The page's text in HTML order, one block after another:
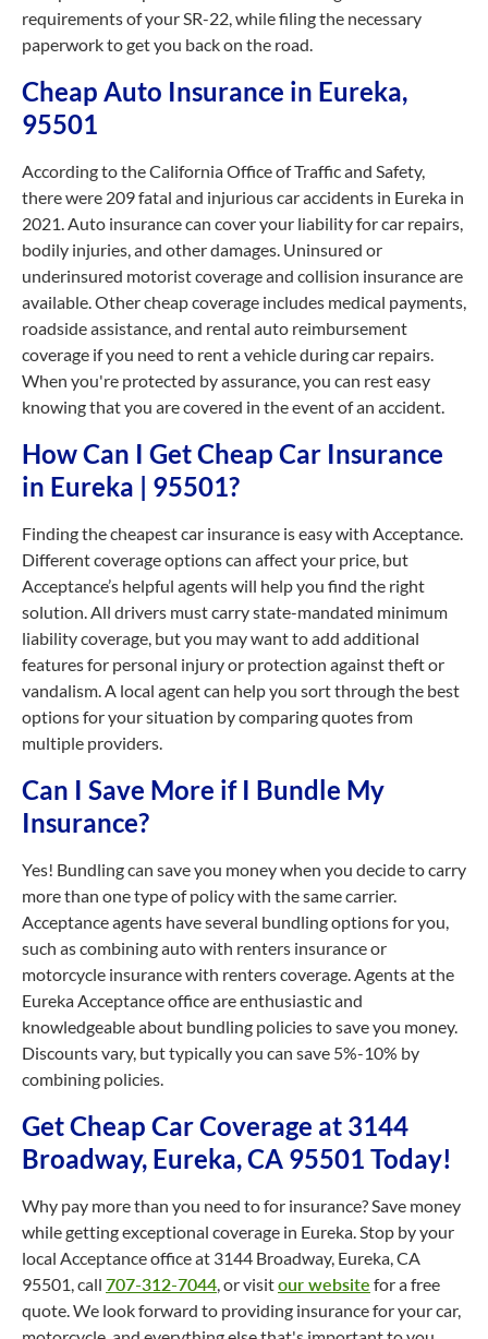
requirements of your SR-22, while filing the necessary
paperwork to get you back on the road.
Cheap Auto Insurance in Eureka,
95501
According to the California Office of Traffic and Safety,
there were 209 fatal and injurious car accidents in Eureka in
2021. Auto insurance can cover your liability for car repairs,
bodily injuries, and other damages. Uninsured or
underinsured motorist coverage and collision insurance are
available. Other cheap coverage includes medical payments,
roadside assistance, and rental auto reimbursement
coverage if you need to rent a vehicle during car repairs.
When you're protected by assurance, you can rest easy
knowing that you are covered in the event of an accident.
How Can I Get Cheap Car Insurance
in Eureka | 95501?
Finding the cheapest car insurance is easy with Acceptance.
Different coverage options can affect your price, but
Acceptance’s helpful agents will help you find the right
solution. All drivers must carry state-mandated minimum
liability coverage, but you may want to add additional
features for personal injury or protection against theft or
vandalism. A local agent can help you sort through the best
options for your situation by comparing quotes from
multiple providers.
Can I Save More if I Bundle My
Insurance?
Yes! Bundling can save you money when you decide to carry
more than one type of policy with the same carrier.
Acceptance agents have several bundling options for you,
such as combining auto with renters insurance or
motorcycle insurance with renters coverage. Agents at the
Eureka Acceptance office are enthusiastic and
knowledgeable about bundling policies to save you money.
Discounts vary, but typically you can save 5%-10% by
combining policies.
Get Cheap Car Coverage at 3144
Broadway, Eureka, CA 95501 Today!
Why pay more than you need to for insurance? Save money
while getting exceptional coverage in Eureka. Stop by your
local Acceptance office at 3144 Broadway, Eureka, CA
95501, call 707-312-7044, or visitour website for a free
quote. We look forward to providing insurance for your car,